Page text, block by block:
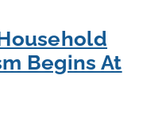
Begins At